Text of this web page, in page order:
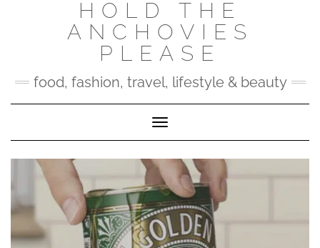
HOLD THE
ANCHOVIES
PLEASE
food, fashion, travel, lifestyle & beauty
Toggle Navigation